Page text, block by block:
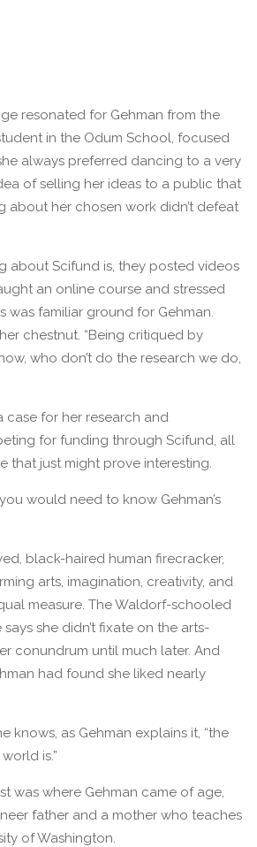
resonated for Gehman from the
in the Odum School, focused
always preferred dancing to a very
of selling her ideas to a public that
about her chosen work didn’t defeat
about Scifund is, they posted videos
an online course and stressed
was familiar ground for Gehman.
chestnut. “Being critiqued by
who don’t do the research we do,
case for her research and
for funding through Scifund, all
that just might prove interesting.
would need to know Gehman’s
black-haired human firecracker,
arts, imagination, creativity, and
measure. The Waldorf-schooled
she didn’t fixate on the arts-
conundrum until much later. And
had found she liked nearly
knows, as Gehman explains it, “the
is.”
was where Gehman came of age,
father and a mother who teaches
of Washington.